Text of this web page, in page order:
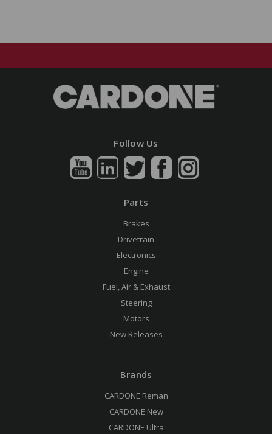
Follow Us
Parts
Brakes
Drivetrain
Electronics
Engine
Fuel, Air & Exhaust
Steering
Motors
New Releases
Brands
CARDONE Reman
CARDONE New
CARDONE Ultra